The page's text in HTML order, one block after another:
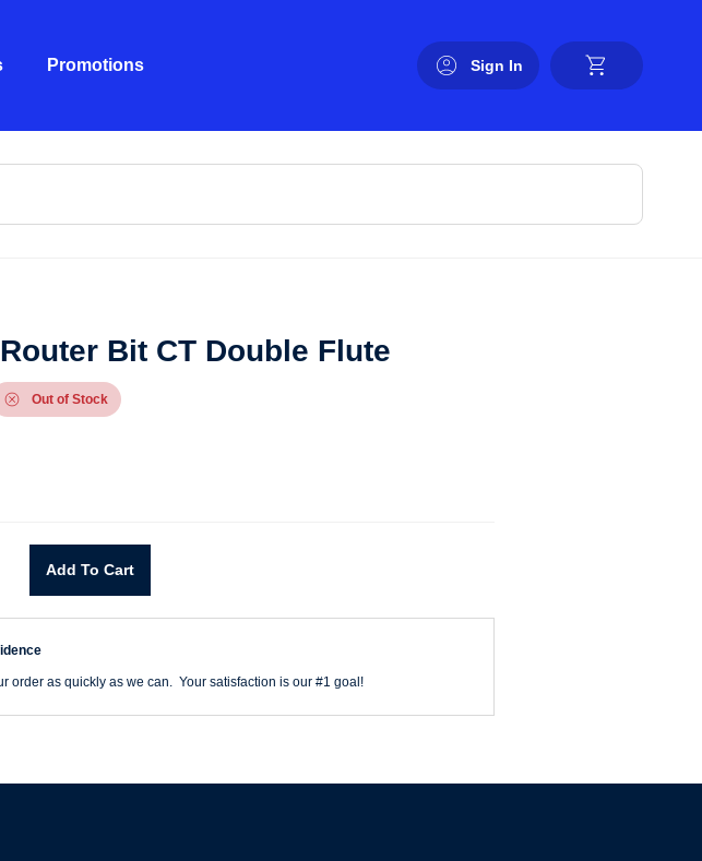
Promotions Sign In
Bit CT Double Flute
Out of Stock
Add To Cart
order as quickly as we can. Your satisfaction is our #1 goal!